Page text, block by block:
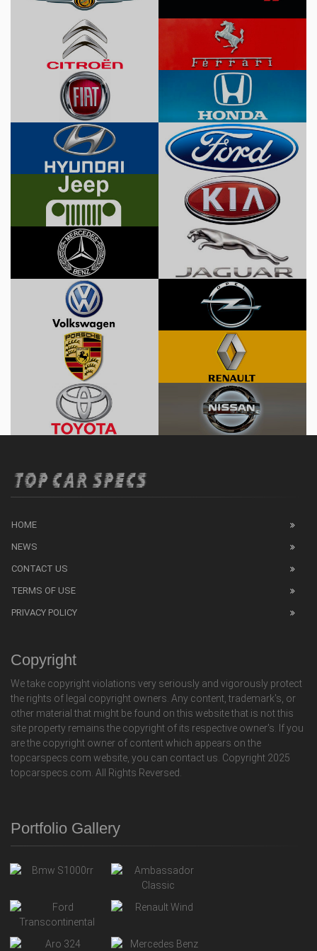
HOME
NEWS
CONTACT US
TERMS OF USE
PRIVACY POLICY
Copyright
We take copyright violations very seriously and vigorously protect
the rights of legal copyright owners. Any content, trademark's, or
other material that might be found on this website that is not this
site property remains the copyright of its respective owner's. If you
are the copyright owner of content which appears on the
topcarspecs.com website, you can contact us. Copyright 2025
topcarspecs.com. All Rights Reversed.
Portfolio Gallery